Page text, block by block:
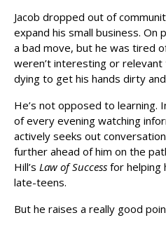
Jacob dropped out of
expand his small business. On
a bad move, but he was tired
weren’t interesting or
dying to get his hands dirty
He’s not opposed to learning.
of every evening watching
actively seeks out
further ahead of him on the
Hill’s Law of Success for helping
late-teens.
But he raises a really good